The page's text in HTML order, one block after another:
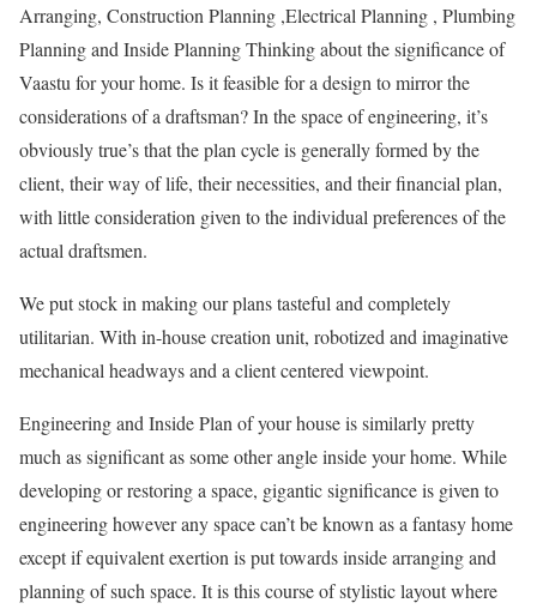
Arranging, Construction Planning ,Electrical Planning , Plumbing
Planning and Inside Planning Thinking about the significance of
Vaastu for your home. Is it feasible for a design to mirror the
considerations of a draftsman? In the space of engineering, it’s
obviously true’s that the plan cycle is generally formed by the
client, their way of life, their necessities, and their financial plan,
with little consideration given to the individual preferences of the
actual draftsmen.
We put stock in making our plans tasteful and completely
utilitarian. With in-house creation unit, robotized and imaginative
mechanical headways and a client centered viewpoint.
Engineering and Inside Plan of your house is similarly pretty
much as significant as some other angle inside your home. While
developing or restoring a space, gigantic significance is given to
engineering however any space can’t be known as a fantasy home
except if equivalent exertion is put towards inside arranging and
planning of such space. It is this course of stylistic layout where